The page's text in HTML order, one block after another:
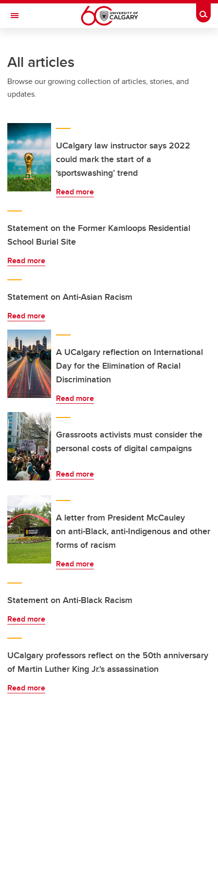
Skip to main content
Toggle Navigation
Current Students
Alumni & Donors
Faculty & Staff
About UCalgary
All articles
Browse our growing collection of articles, stories, and
updates.
UCalgary law instructor says 2022
could mark the start of a
‘sportswashing’ trend
Read more
Statement on the Former Kamloops Residential
School Burial Site
Read more
Statement on Anti-Asian Racism
Read more
A UCalgary reflection on International
Day for the Elimination of Racial
Discrimination
Read more
Grassroots activists must consider the
personal costs of digital campaigns
Read more
A letter from President McCauley
on anti-Black, anti-Indigenous and other
forms of racism
Read more
Statement on Anti-Black Racism
Read more
UCalgary professors reflect on the 50th anniversary
of Martin Luther King Jr.'s assassination
Read more